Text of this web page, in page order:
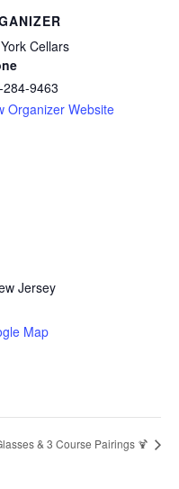
Jersey
Map
Cellars
9463
Organizer Website
& 3 Course Pairings 🍹